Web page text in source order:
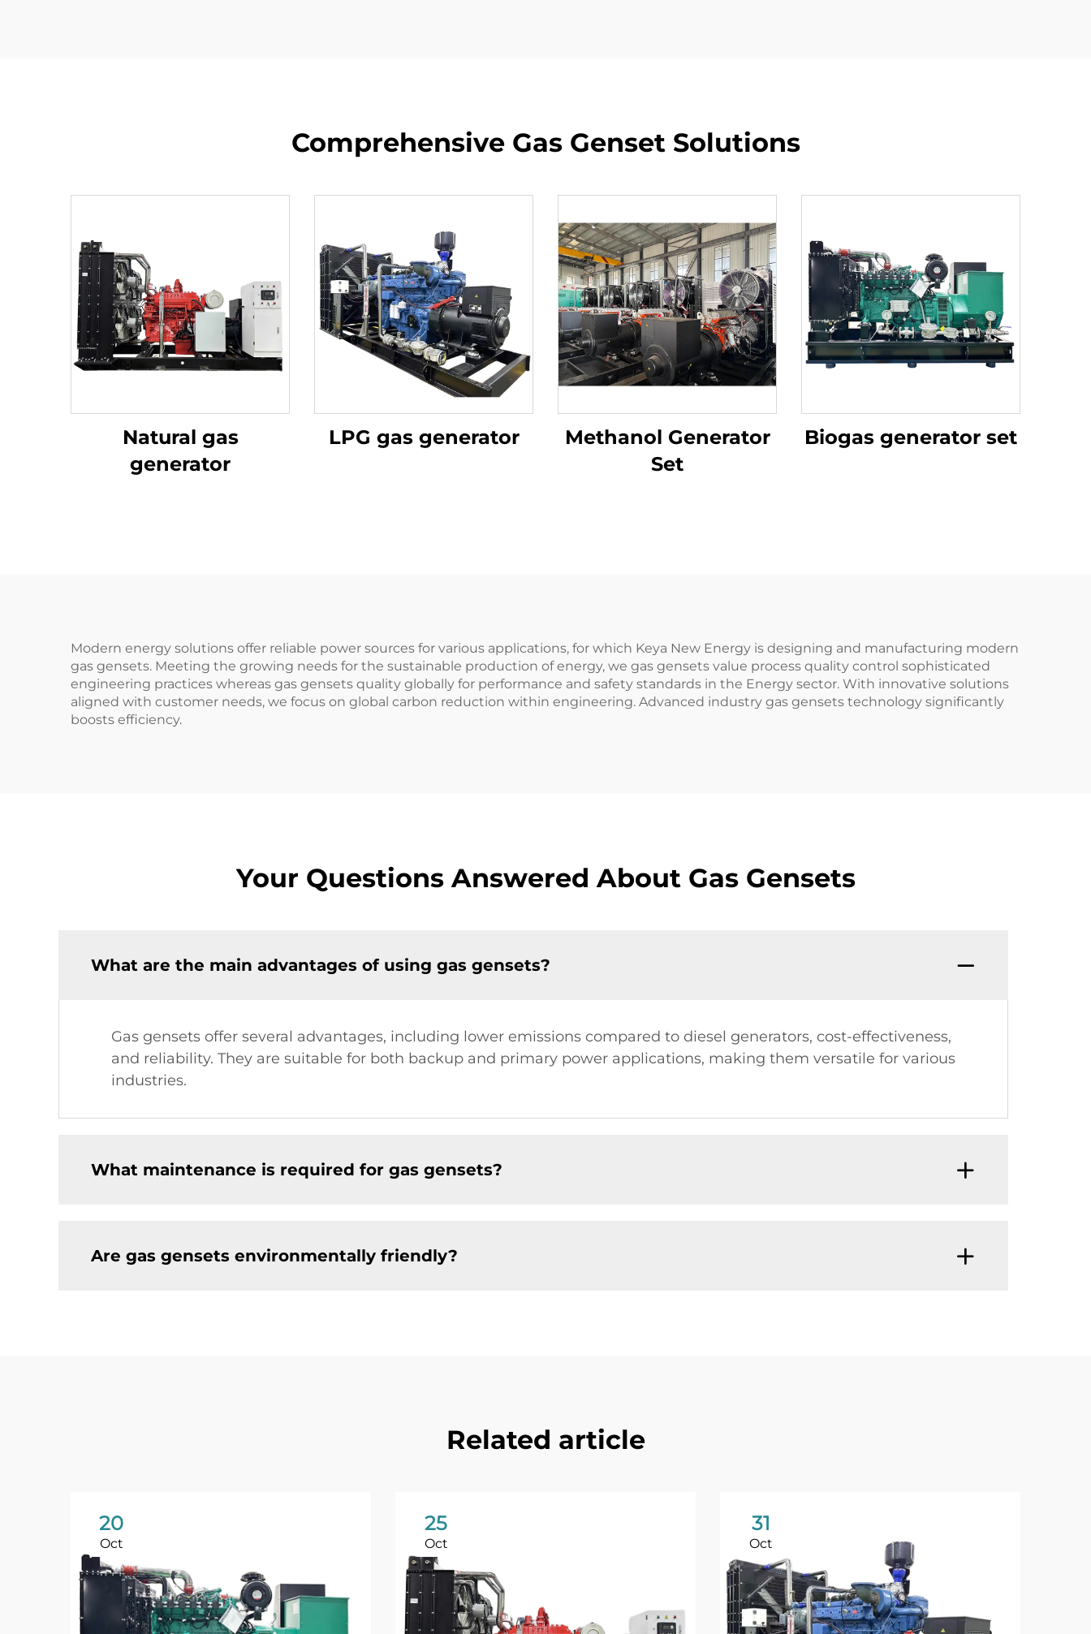
Comprehensive Gas Genset Solutions
Natural gas
generator
LPG gas generator
Methanol Generator
Set
Biogas generator set
Modern energy solutions offer reliable power sources for various applications, for which Keya New Energy is designing and manufacturing modern
gas gensets. Meeting the growing needs for the sustainable production of energy, we gas gensets value process quality control sophisticated
engineering practices whereas gas gensets quality globally for performance and safety standards in the Energy sector. With innovative solutions
aligned with customer needs, we focus on global carbon reduction within engineering. Advanced industry gas gensets technology significantly
boosts efficiency.
Your Questions Answered About Gas Gensets
What are the main advantages of using gas gensets?
Gas gensets offer several advantages, including lower emissions compared to diesel generators, cost-effectiveness,
and reliability. They are suitable for both backup and primary power applications, making them versatile for various
industries.
What maintenance is required for gas gensets?
Are gas gensets environmentally friendly?
Related article
20
Oct
25
Oct
31
Oct